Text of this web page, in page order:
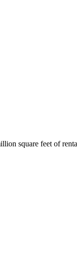
square feet of